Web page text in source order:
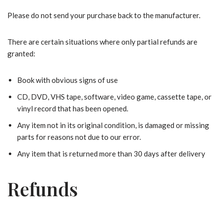
Please do not send your purchase back to the manufacturer.
There are certain situations where only partial refunds are
granted:
Book with obvious signs of use
CD, DVD, VHS tape, software, video game, cassette tape, or
vinyl record that has been opened.
Any item not in its original condition, is damaged or missing
parts for reasons not due to our error.
Any item that is returned more than 30 days after delivery
Refunds